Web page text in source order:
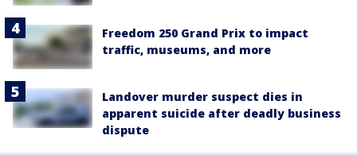
Freedom 250 Grand Prix to impact
traffic, museums, and more
Landover murder suspect dies in
apparent suicide after deadly business
dispute